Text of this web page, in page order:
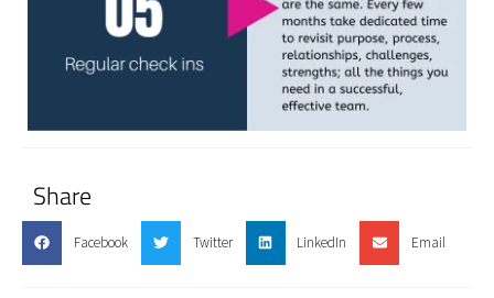
Share
Facebook Twitter LinkedIn Email